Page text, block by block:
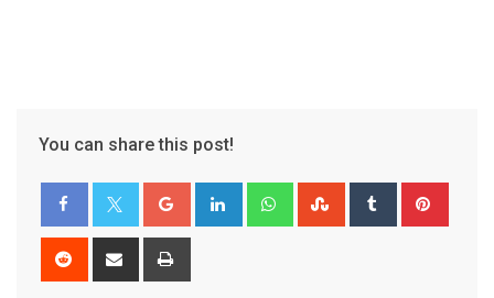
You can share this post!
Google+ LinkedIn WhatsappStumbleUpon
Tumblr
Reddit
Share